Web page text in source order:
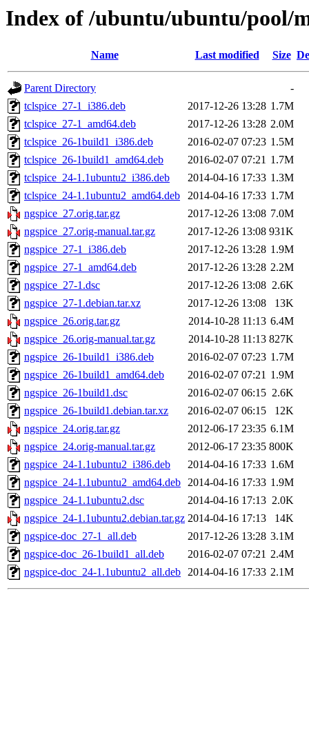
Index of /ubuntu/ubuntu/pool/
Name Last modified Size
Parent Directory
-
tclspice_27-1_i386.deb
2017-12-26 13:28 1.7M
tclspice_27-1_amd64.deb
2017-12-26 13:28 2.0M
tclspice_26-1build1_i386.deb
2016-02-07 07:23 1.5M
tclspice_26-1build1_amd64.deb
2016-02-07 07:21 1.7M
tclspice_24-1.1ubuntu2_i386.deb
2014-04-16 17:33 1.3M
tclspice_24-1.1ubuntu2_amd64.deb
2014-04-16 17:33 1.7M
ngspice_27.orig.tar.gz
2017-12-26 13:08 7.0M
ngspice_27.orig-manual.tar.gz
2017-12-26 13:08 931K
ngspice_27-1_i386.deb
2017-12-26 13:28 1.9M
ngspice_27-1_amd64.deb
2017-12-26 13:28 2.2M
ngspice_27-1.dsc
2017-12-26 13:08 2.6K
ngspice_27-1.debian.tar.xz
2017-12-26 13:08
13K
ngspice_26.orig.tar.gz
2014-10-28 11:13 6.4M
ngspice_26.orig-manual.tar.gz
2014-10-28 11:13 827K
ngspice_26-1build1_i386.deb
2016-02-07 07:23 1.7M
ngspice_26-1build1_amd64.deb
2016-02-07 07:21 1.9M
ngspice_26-1build1.dsc
2016-02-07 06:15 2.6K
ngspice_26-1build1.debian.tar.xz
2016-02-07 06:15
12K
ngspice_24.orig.tar.gz
2012-06-17 23:35 6.1M
ngspice_24.orig-manual.tar.gz
2012-06-17 23:35 800K
ngspice_24-1.1ubuntu2_i386.deb
2014-04-16 17:33 1.6M
ngspice_24-1.1ubuntu2_amd64.deb 2014-04-16 17:33 1.9M
ngspice_24-1.1ubuntu2.dsc
2014-04-16 17:13 2.0K
ngspice_24-1.1ubuntu2.debian.tar.gz 2014-04-16 17:13
14K
ngspice-doc_27-1_all.deb
2017-12-26 13:28 3.1M
ngspice-doc_26-1build1_all.deb
2016-02-07 07:21 2.4M
ngspice-doc_24-1.1ubuntu2_all.deb 2014-04-16 17:33 2.1M